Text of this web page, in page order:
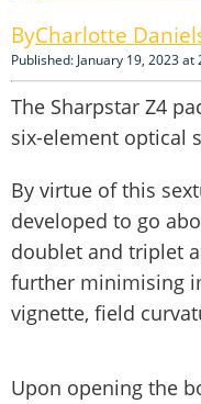
Charlotte
Published: January 19, 2023 at
The Sharpstar Z4
six-element optical
By virtue of this
developed to go
doublet and triplet
further minimising
vignette, field
Upon opening the